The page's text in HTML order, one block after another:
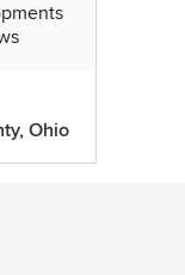
5 stars
Ohio